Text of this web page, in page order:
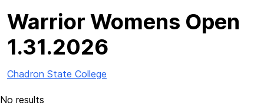
Warrior Womens Open
1.31.2026
Chadron State College
No results